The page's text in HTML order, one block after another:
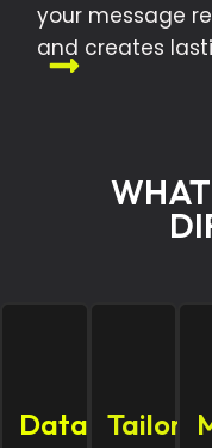
your message
and creates
Data